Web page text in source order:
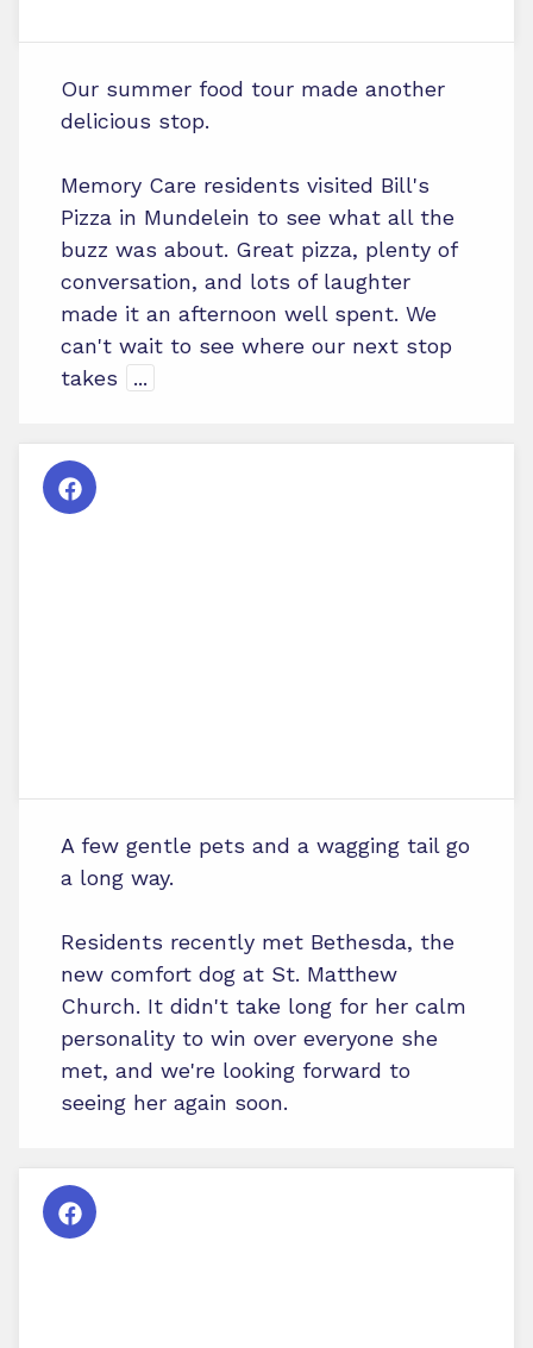
Our summer food tour made another
delicious stop.
Memory Care residents visited Bill's
Pizza in Mundelein to see what all the
buzz was about. Great pizza, plenty of
conversation, and lots of laughter
made it an afternoon well spent. We
can't wait to see where our next stop
takes
...
A few gentle pets and a wagging tail go
a long way.
Residents recently met Bethesda, the
new comfort dog at St. Matthew
Church. It didn't take long for her calm
personality to win over everyone she
met, and we're looking forward to
seeing her again soon.